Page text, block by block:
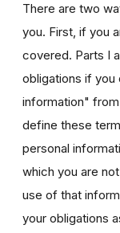
There are two
you. First, if you
covered. Parts I
obligations if
information"
define these
personal
which you are
use of that
your obligations